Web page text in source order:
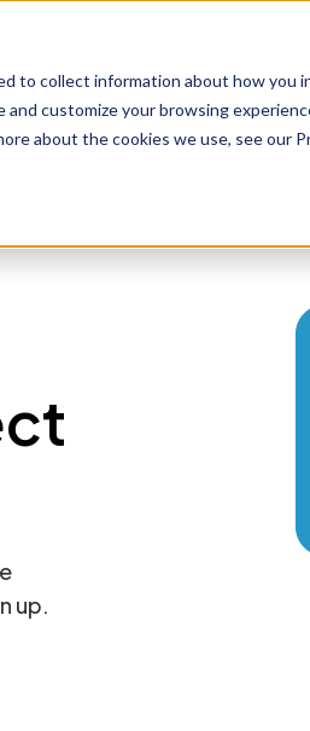
to collect information about how you
customize your browsing
about the cookies we use, see our
Solutions How it works
up.